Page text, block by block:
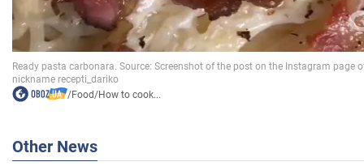
/Food/How to cook...
Other News